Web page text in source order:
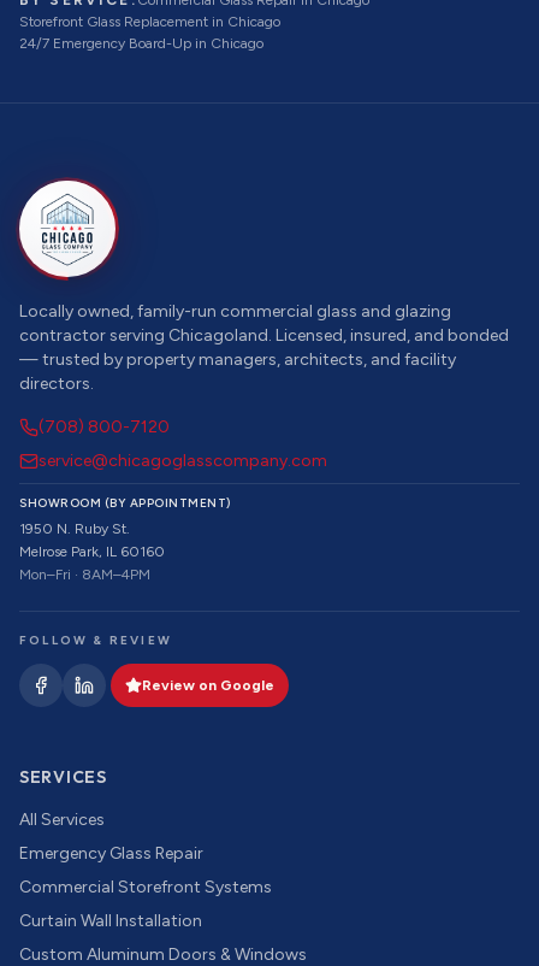
Storefront Glass Replacement in Chicago
24/7 Emergency Board-Up in Chicago
Locally owned, family-run commercial glass and glazing
contractor serving Chicagoland. Licensed, insured, and bonded
— trusted by property managers, architects, and facility
directors.
(708) 800-7120
service@chicagoglasscompany.com
SHOWROOM (BY APPOINTMENT)
1950 N. Ruby St.
Melrose Park, IL 60160
Mon–Fri · 8AM–4PM
FOLLOW & REVIEW
Review on Google
SERVICES
All Services
Emergency Glass Repair
Commercial Storefront Systems
Curtain Wall Installation
Custom Aluminum Doors & Windows